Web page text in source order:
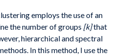
employs the use of an
the number of groups [k]that
hierarchical and spectral
In this method, I use the